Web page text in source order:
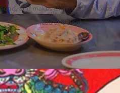
and makes them more likely to go
ahead and book.